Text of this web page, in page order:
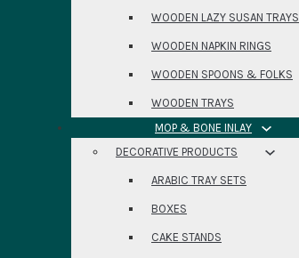
WOODEN LAZY SUSAN TRAYS
WOODEN NAPKIN RINGS
WOODEN SPOONS & FOLKS
WOODEN TRAYS
MOP & BONE INLAY
DECORATIVE PRODUCTS
ARABIC TRAY SETS
BOXES
CAKE STANDS